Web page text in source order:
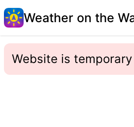
Weather on the
Website is